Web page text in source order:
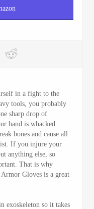
in a fight to the
tools, you probably
sharp drop of
hand is whacked
bones and cause all
If you injure your
anything else, so
That is why
Gloves is a great
exoskeleton so it takes